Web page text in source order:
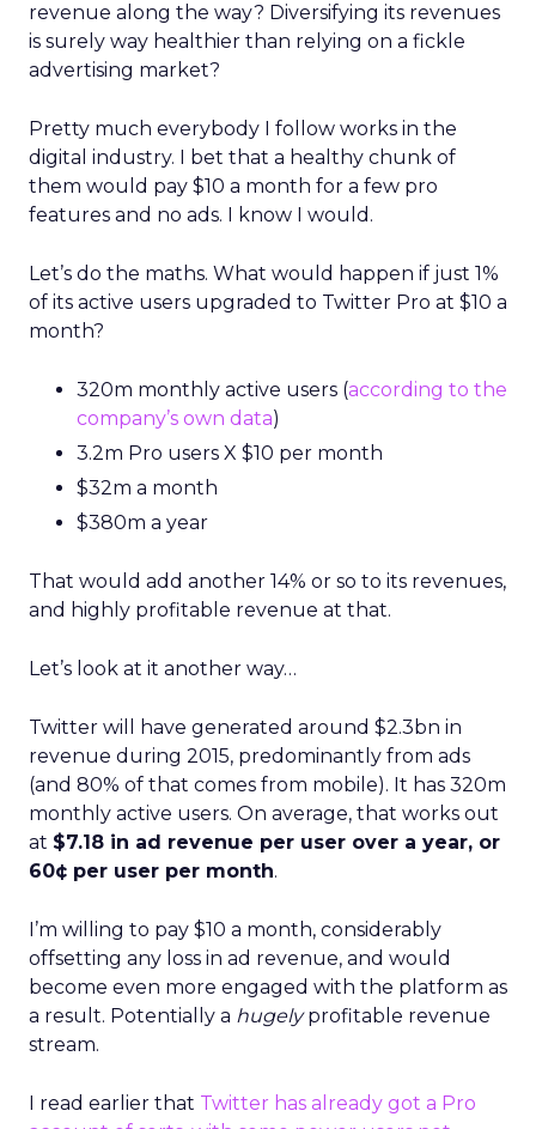
revenue along the way? Diversifying its revenues
is surely way healthier than relying on a fickle
advertising market?
Pretty much everybody I follow works in the
digital industry. I bet that a healthy chunk of
them would pay $10 a month for a few pro
features and no ads. I know I would.
Let’s do the maths. What would happen if just 1%
of its active users upgraded to Twitter Pro at $10 a
month?
320m monthly active users (according to the
company’s own data)
3.2m Pro users X $10 per month
$32m a month
$380m a year
That would add another 14% or so to its revenues,
and highly profitable revenue at that.
Let’s look at it another way…
Twitter will have generated around $2.3bn in
revenue during 2015, predominantly from ads
(and 80% of that comes from mobile). It has 320m
monthly active users. On average, that works out
at $7.18 in ad revenue per user over a year, or
60¢ per user per month.
I’m willing to pay $10 a month, considerably
offsetting any loss in ad revenue, and would
become even more engaged with the platform as
a result. Potentially a hugelyprofitable revenue
stream.
I read earlier that Twitter has already got a Pro